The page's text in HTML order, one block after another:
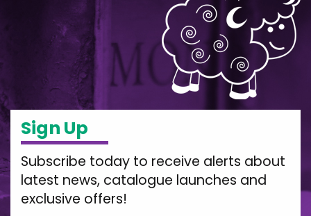
Sign Up
Subscribe today to receive alerts about
latest news, catalogue launches and
exclusive offers!